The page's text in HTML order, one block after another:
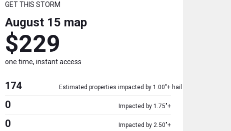
GET THIS STORM
August 15 map
$229
one time, instant access
174 Estimated properties impacted by 1.00"+ hail
0 Impacted by 1.75"+
0 Impacted by 2.50"+